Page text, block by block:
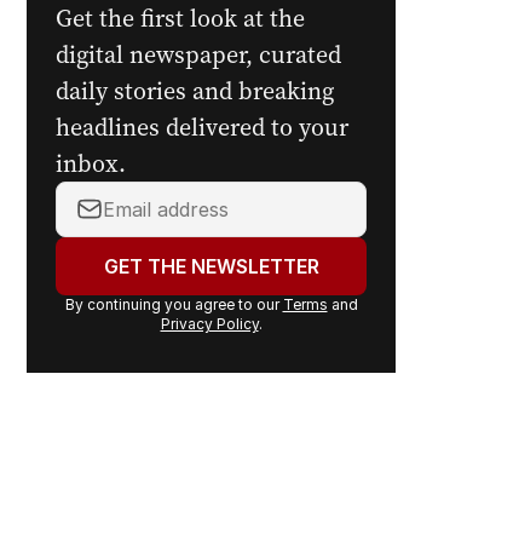
Get the first look at the
digital newspaper, curated
daily stories and breaking
headlines delivered to your
inbox.
Your
email
address:GET THE NEWSLETTER
By continuing you agree to our Terms and
Privacy Policy.